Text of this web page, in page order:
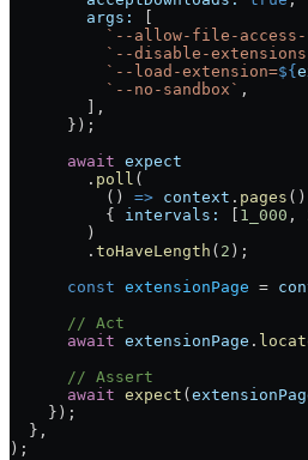
        args:
`--allow-file-
`--disable-
          `--load-extension=
${
          `--no-sandbox`
,
        ],
      });
      await
expect
        .
poll (
          ()
=> context . pages
          {
intervals: 1_000 ,
        )
        .
toHaveLength ( 2 );
      const
extensionPage =
      // Act
      await
extensionPage .
      // Assert
      await
expect (
    });
  }
,
) ;